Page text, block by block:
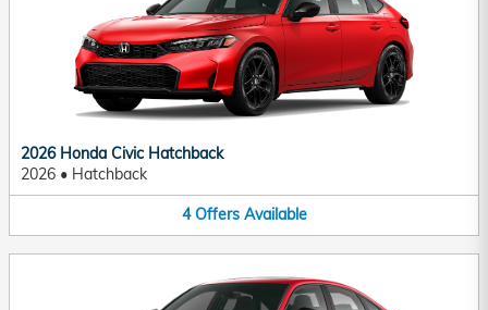
2026 Honda Civic Hatchback
2026 • Hatchback
4 Offers Available